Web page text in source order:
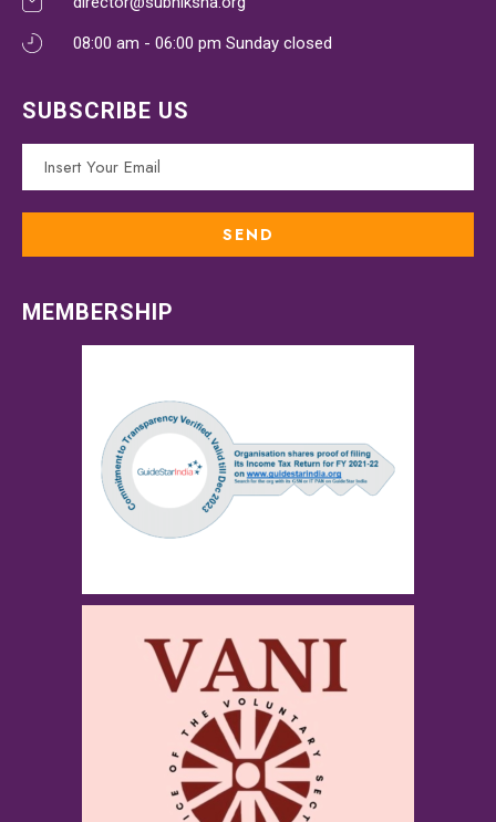
08:00 am - 06:00 pm Sunday closed
SUBSCRIBE US
MEMBERSHIP